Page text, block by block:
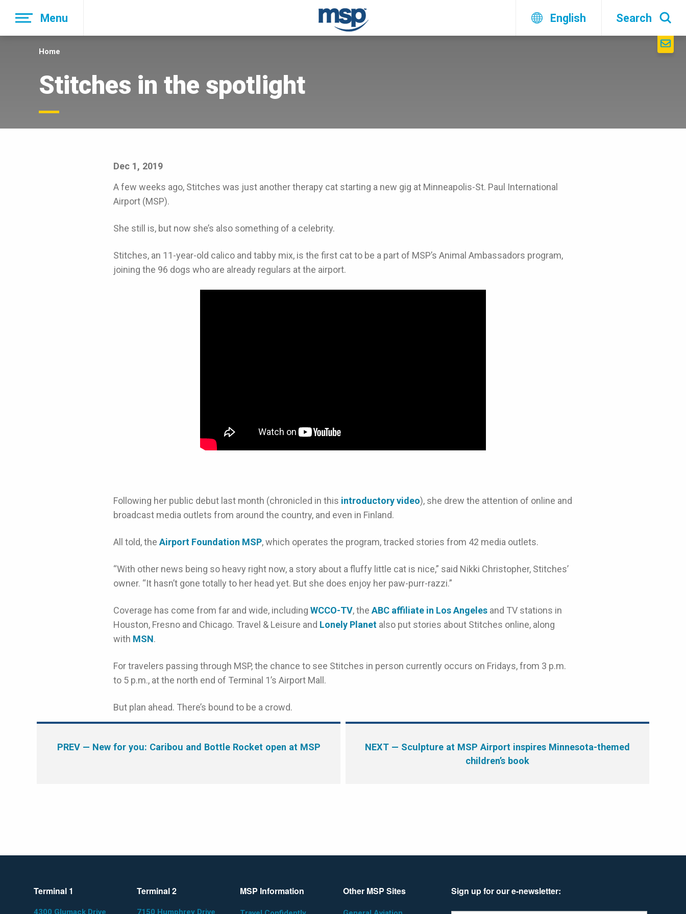
main
navigation
Menu English Search
Home
Stitches in the spotlight
Dec 1, 2019
A few weeks ago, Stitches was just another therapy cat starting a new gig at Minneapolis-St. Paul International
Airport (MSP).
She still is, but now she’s also something of a celebrity.
Stitches, an 11-year-old calico and tabby mix, is the first cat to be a part of MSP’s Animal Ambassadors program,
joining the 96 dogs who are already regulars at the airport.
Following her public debut last month (chronicled in this introductory video), she drew the attention of online and
broadcast media outlets from around the country, and even in Finland.
All told, the Airport Foundation MSP, which operates the program, tracked stories from 42 media outlets.
“With other news being so heavy right now, a story about a fluffy little cat is nice,” said Nikki Christopher, Stitches’
owner. “It hasn’t gone totally to her head yet. But she does enjoy her paw-purr-razzi.”
Coverage has come from far and wide, including WCCO-TV, the ABC affiliate in Los Angeles and TV stations in
Houston, Fresno and Chicago. Travel & Leisure and Lonely Planet also put stories about Stitches online, along
with MSN.
For travelers passing through MSP, the chance to see Stitches in person currently occurs on Fridays, from 3 p.m.
to 5 p.m., at the north end of Terminal 1’s Airport Mall.
But plan ahead. There’s bound to be a crowd.
PREV— New for you: Caribou and Bottle Rocket open at MSP NEXT— Sculpture at MSP Airport inspires Minnesota-themed
children’s book
Terminal 1
4300 Glumack Drive
Terminal 2
7150 Humphrey Drive
MSP Information Other MSP Sites Sign up for our e-newsletter: